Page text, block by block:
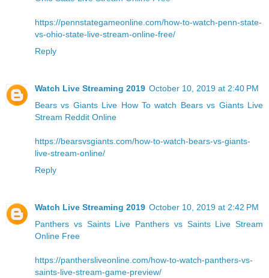
https://pennstategameonline.com/how-to-watch-penn-state-
vs-ohio-state-live-stream-online-free/
Reply
Watch Live Streaming 2019 October 10, 2019 at 2:40 PM
Bears vs Giants Live How To watch Bears vs Giants Live
Stream Reddit Online
https://bearsvsgiants.com/how-to-watch-bears-vs-giants-
live-stream-online/
Reply
Watch Live Streaming 2019 October 10, 2019 at 2:42 PM
Panthers vs Saints Live Panthers vs Saints Live Stream
Online Free
https://panthersliveonline.com/how-to-watch-panthers-vs-
saints-live-stream-game-preview/